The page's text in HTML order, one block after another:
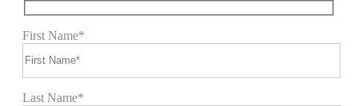
First Name*
Last Name*